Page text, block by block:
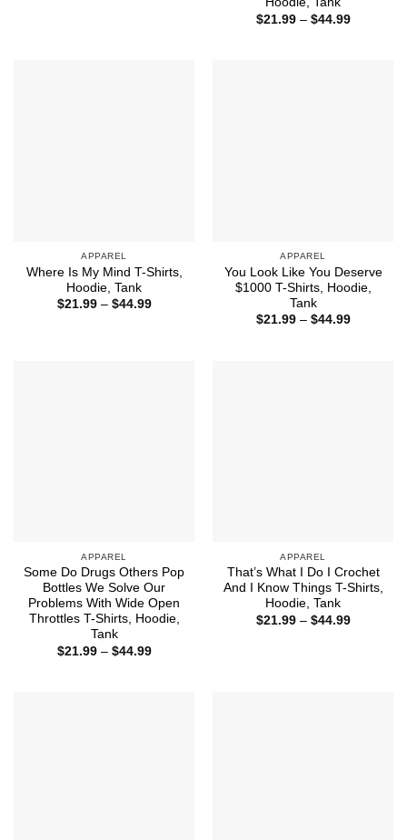
$21.99 – $44.99Price
APPAREL
Where Is My Mind T-Shirts,
Hoodie, Tank
$21.99 – $44.99Price
APPAREL
You Look Like You Deserve
$1000 T-Shirts, Hoodie,
Tank
$21.99 – $44.99Price
APPAREL
Some Do Drugs Others Pop
Bottles We Solve Our
Problems With Wide Open
Throttles T-Shirts, Hoodie,
Tank
$21.99 – $44.99Price
APPAREL
That’s What I Do I Crochet
And I Know Things T-Shirts,
Hoodie, Tank
$21.99 – $44.99Price